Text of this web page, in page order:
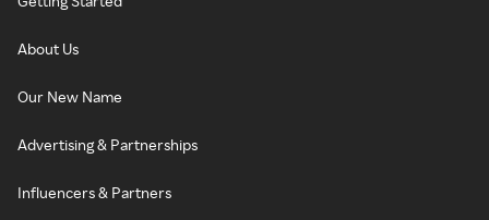
About Us
Our New Name
Advertising & Partnerships
Influencers & Partners